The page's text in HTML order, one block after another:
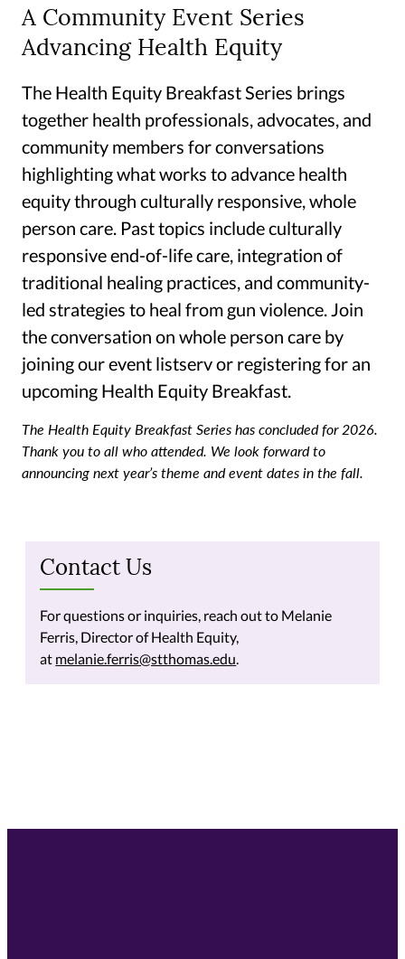
A Community Event Series
Advancing Health Equity
The Health Equity Breakfast Series brings
together health professionals, advocates, and
community members for conversations
highlighting what works to advance health
equity through culturally responsive, whole
person care. Past topics include culturally
responsive end-of-life care, integration of
traditional healing practices, and community-
led strategies to heal from gun violence. Join
the conversation on whole person care by
joining our event listserv or registering for an
upcoming Health Equity Breakfast.
The Health Equity Breakfast Series has concluded for 2026.
Thank you to all who attended. We look forward to
announcing next year’s theme and event dates in the fall.
Contact Us
For questions or inquiries, reach out to Melanie
Ferris, Director of Health Equity,
at melanie.ferris@stthomas.edu